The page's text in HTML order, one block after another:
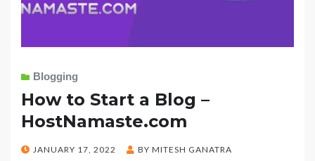
Blogging
How to Start a Blog –
HostNamaste.com
POSTED
JANUARY 17, 2022 BY MITESH GANATRA